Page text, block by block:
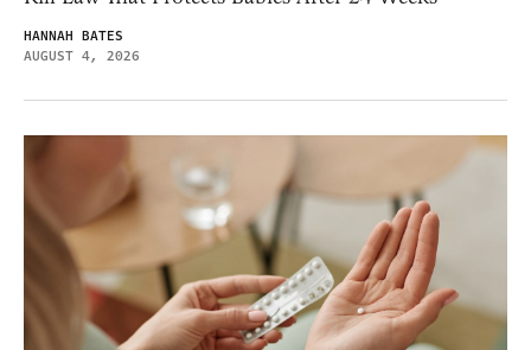
HANNAH BATES
AUGUST 4, 2026